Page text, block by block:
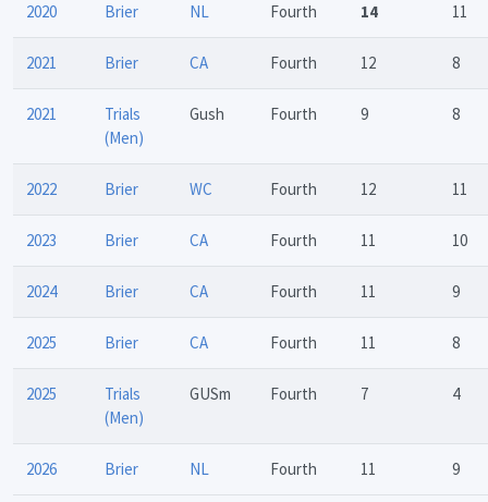
2020 Brier NL Fourth 14 11
2021 Brier CA Fourth 12 8
2021
Trials
(Men)
Gush Fourth 9 8
2022 Brier WC Fourth 12 11
2023 Brier CA Fourth 11 10
2024 Brier CA Fourth 11 9
2025 Brier CA Fourth 11 8
2025
Trials
(Men)
GUSm Fourth 7 4
2026 Brier NL Fourth 11 9